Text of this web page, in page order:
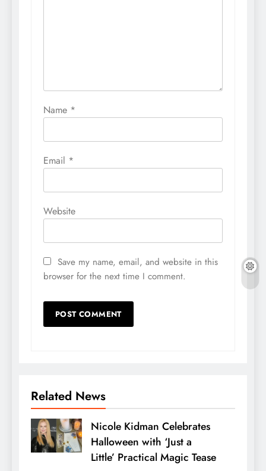
Name *
Email *
Website
Save my name, email, and website in this
browser for the next time I comment.
Related News
Nicole Kidman Celebrates
Halloween with ‘Just a
Little’ Practical Magic Tease